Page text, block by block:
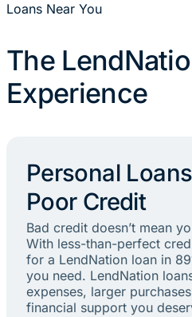
Loans Near You
The
Experience
Personal
Poor Credit
Bad credit doesn’t mean
With less-than-perfect
for a LendNation loan in
you need. LendNation
expenses, larger
financial support you